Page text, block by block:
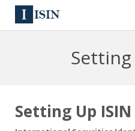
144A
News
Setting
Setting Up ISIN